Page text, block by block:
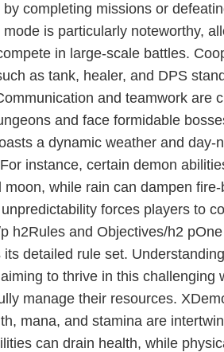
completing missions or
mode is particularly noteworthy,
in large-scale battles.
as tank, healer, and DPS
and teamwork are
and face formidable
a dynamic weather and day-
instance, certain demon
moon, while rain can dampen
forces players to
h2Rules and Objectives/h2
its detailed rule set.
to thrive in this challenging
manage their resources.
mana, and stamina are
can drain health, while